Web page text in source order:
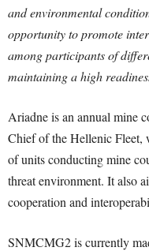
and environmental
opportunity to promote
among participants of
maintaining a high
Ariadne is an annual mine
Chief of the Hellenic Fleet,
of units conducting mine
threat environment. It also
cooperation and
SNMCMG2 is currently